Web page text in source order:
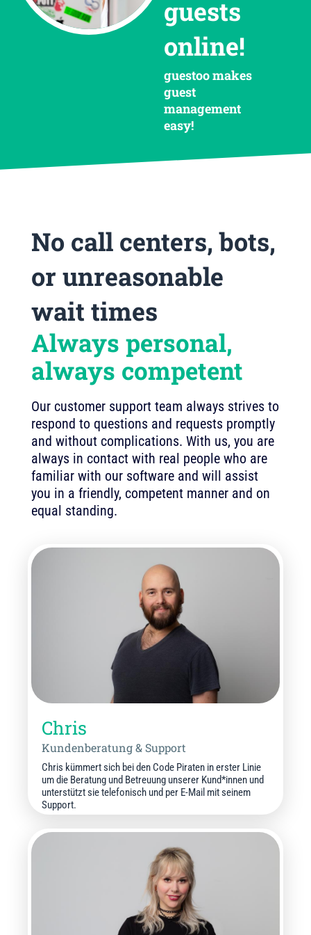
guests
online!
guestoo makes
guest
management
easy!
No call centers, bots,
or unreasonable
wait times
Always personal,
always competent
Our customer support team always strives to
respond to questions and requests promptly
and without complications. With us, you are
always in contact with real people who are
familiar with our software and will assist
you in a friendly, competent manner and on
equal standing.
Chris
Kundenberatung & Support
Chris kümmert sich bei den Code Piraten in erster Linie
um die Beratung und Betreuung unserer Kund*innen und
unterstützt sie telefonisch und per E-Mail mit seinem
Support.